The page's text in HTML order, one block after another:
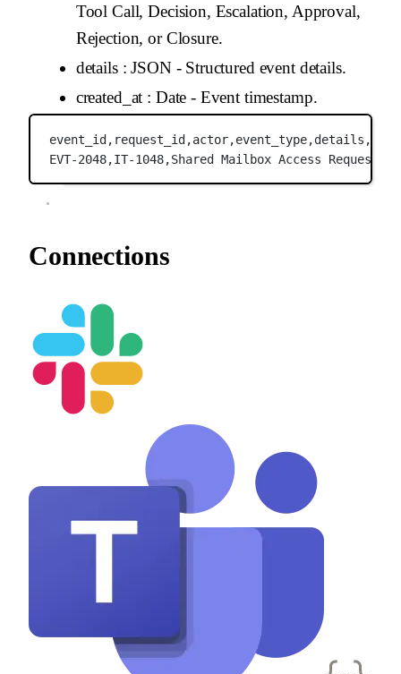
Tool Call, Decision, Escalation, Approval,
Rejection, or Closure.
details: JSON - Structured event details.
created_at : Date - Event timestamp.
event_id, request_id,actor,event_type,details,
EVT-2048,IT-1048,Shared Mailbox Access Request
Connections